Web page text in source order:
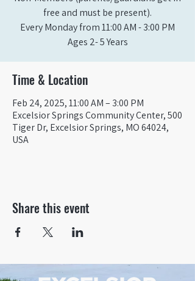
free and must be present).
Every Monday from 11:00 AM - 3:00 PM​
Ages 2- 5 Years
Time & Location
Feb 24, 2025, 11:00 AM – 3:00 PM
Excelsior Springs Community Center, 500
Tiger Dr, Excelsior Springs, MO 64024,
USA
Share this event